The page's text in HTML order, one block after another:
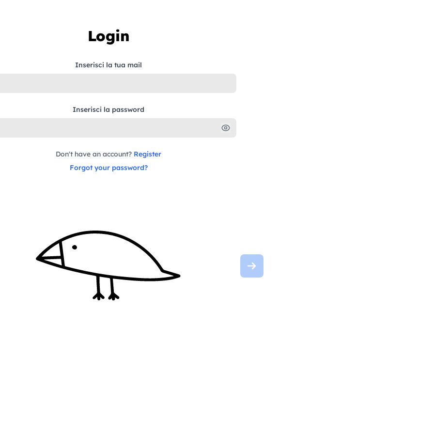
Login
Inserisci la tua mail
Inserisci la password
Don't have an account? Register
Forgot your password?